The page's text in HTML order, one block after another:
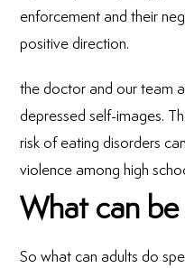
enforcement and their
positive direction.
the doctor and our team
depressed self-images.
risk of eating disorders
violence among high
What can
So what can adults do